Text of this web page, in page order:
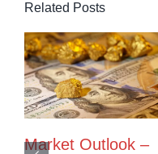
Related Posts
Market Outlook –